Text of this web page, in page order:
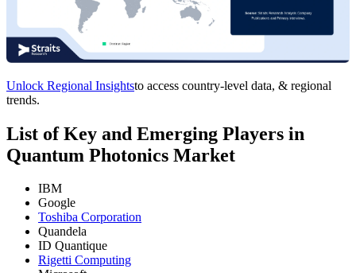
Unlock Regional Insightsto access country-level data, & regional
trends.
List of Key and Emerging Players in
Quantum Photonics Market
IBM
Google
Toshiba Corporation
Quandela
ID Quantique
Rigetti Computing